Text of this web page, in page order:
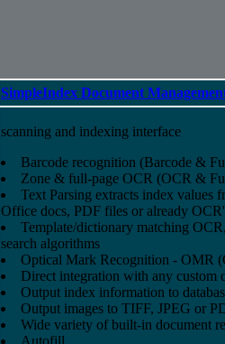
SimpleIndex Document
scanning and indexing interface
Barcode recognition (Barcode &
Zone & full-page OCR (OCR &
Text Parsing extracts index values
Office docs, PDF files or already
Template/dictionary matching
search algorithms
Optical Mark Recognition - OMR
Direct integration with any
Output index information to
Output images to TIFF, JPEG or
Wide variety of built-in document
Autofill